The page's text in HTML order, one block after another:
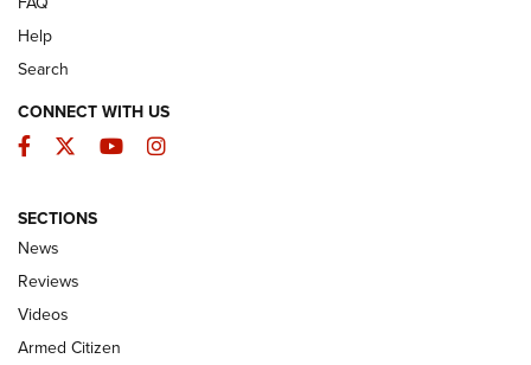
The Armed Citizen® Aug. 3, 2026 | An
Official Journal Of The NRA
ARMED CITIZEN
ONLINE
NRA Women | The Armed Citizen® Reload July 31, 2026
Help
Search
CONNECT WITH US
Facebook
TwitterYouTubeInstagram
SECTIONS
News
Reviews
Videos
Armed Citizen